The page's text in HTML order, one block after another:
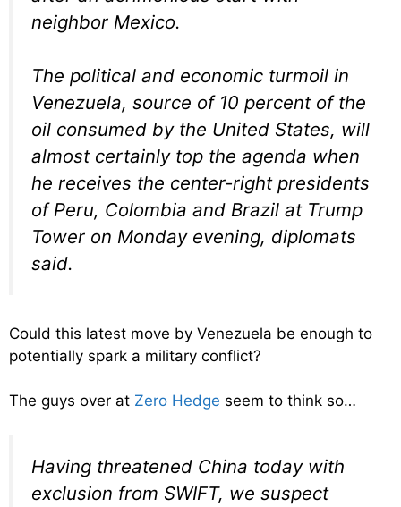
neighbor Mexico.
The political and economic turmoil in
Venezuela, source of 10 percent of the
oil consumed by the United States, will
almost certainly top the agenda when
he receives the center-right presidents
of Peru, Colombia and Brazil at Trump
Tower on Monday evening, diplomats
said.
Could this latest move by Venezuela be enough to
potentially spark a military conflict?
The guys over at Zero Hedge seem to think so…
Having threatened China today with
exclusion from SWIFT, we suspect